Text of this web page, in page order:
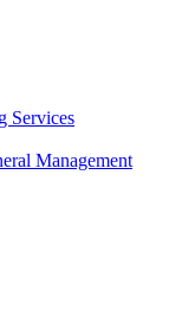
Services
Management